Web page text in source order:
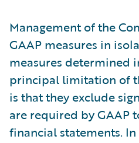
Management of the
GAAP measures in
measures determined
principal limitation of
is that they exclude
are required by GAAP
financial statements.